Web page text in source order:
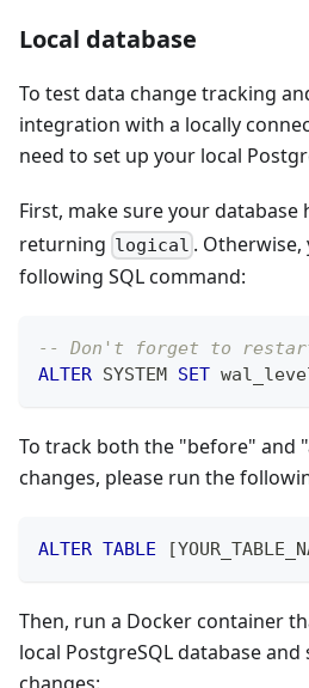
Local database
To test data change tracking
integration with a locally
need to set up your local
First, make sure your database
returning logical .
following SQL command:
-- Don't forget to restart
ALTER SYSTEM SET
To track both the "before" and
changes, please run the
ALTER TABLE [
Then, run a Docker container
local PostgreSQL database